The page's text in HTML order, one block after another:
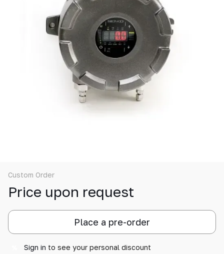
Custom Order
Price upon request
Place a pre-order
Sign in to see your personal discount